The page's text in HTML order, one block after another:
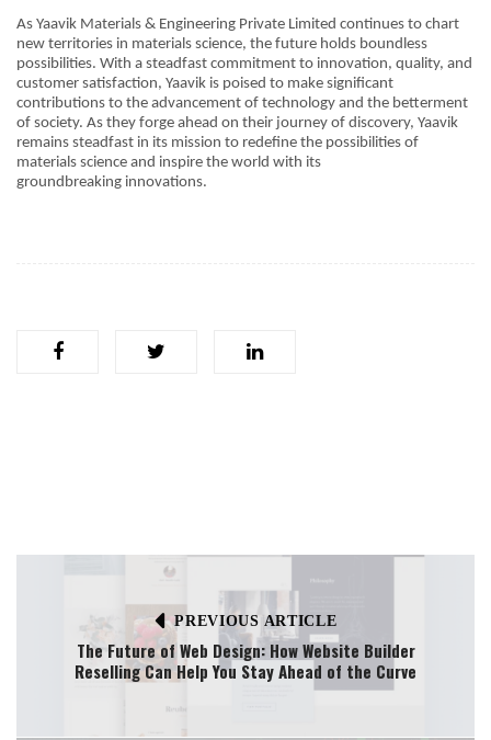
As Yaavik Materials & Engineering Private Limited continues to chart
new territories in materials science, the future holds boundless
possibilities. With a steadfast commitment to innovation, quality, and
customer satisfaction, Yaavik is poised to make significant
contributions to the advancement of technology and the betterment
of society. As they forge ahead on their journey of discovery, Yaavik
remains steadfast in its mission to redefine the possibilities of
materials science and inspire the world with its
groundbreaking innovations.
PREVIOUS ARTICLE
The Future of Web Design: How Website Builder
Reselling Can Help You Stay Ahead of the Curve